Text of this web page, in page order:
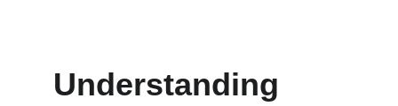
Understanding